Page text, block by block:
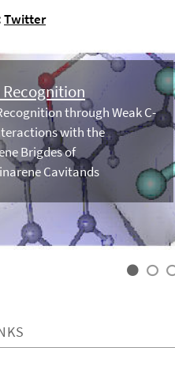
Twitter
through Weak C-
with the
Brigdes of
Cavitands